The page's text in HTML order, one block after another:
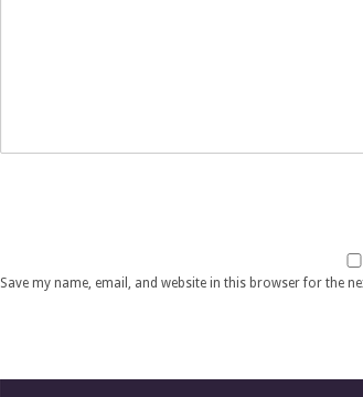
Save my name, email, and website in this browser for the